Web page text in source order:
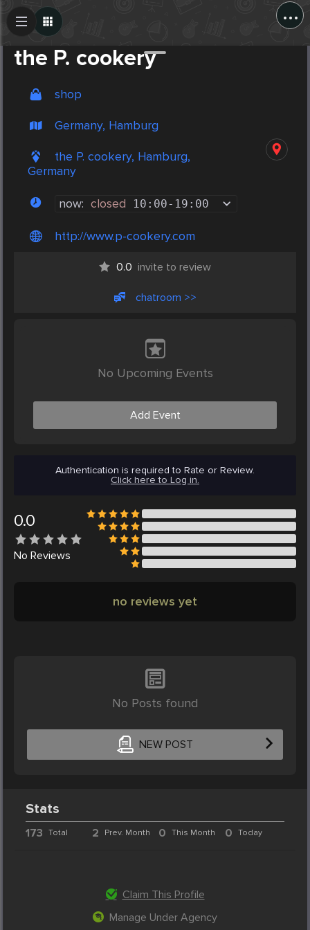
...
the P. cookery
shop
Germany, Hamburg
the P. cookery, Hamburg,
Germany
now: closed 10:00- 19:00
http://www.p-cookery.com
0.0 invite to review
chatroom >>
No Upcoming Events
Add Event
Authentication is required to Rate or Review.
Click here to Log in.
0.0
No Reviews
no reviews yet
No Posts found
NEW POST
Create Post
Stats
173 Total 2 Prev. Month 0 This Month 0 Today
Claim This Profile
Manage Under Agency
Post